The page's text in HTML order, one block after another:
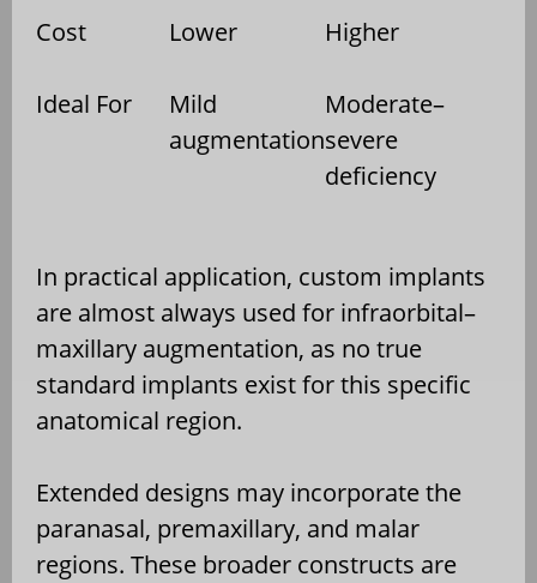
Cost Lower Higher
Ideal For
Mild
augmentation
Moderate–
severe
deficiency
In practical application, custom implants
are almost always used for infraorbital–
maxillary augmentation, as no true
standard implants exist for this specific
anatomical region.
Extended designs may incorporate the
paranasal, premaxillary, and malar
regions. These broader constructs are